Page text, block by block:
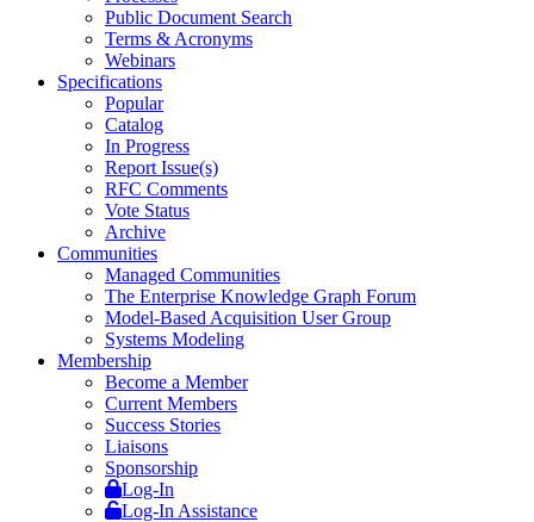
Public Document Search
Terms & Acronyms
Webinars
Specifications
Popular
Catalog
In Progress
Report Issue(s)
RFC Comments
Vote Status
Archive
Communities
Managed Communities
The Enterprise Knowledge Graph Forum
Model-Based Acquisition User Group
Systems Modeling
Membership
Become a Member
Current Members
Success Stories
Liaisons
Sponsorship
Log-In
Log-In Assistance